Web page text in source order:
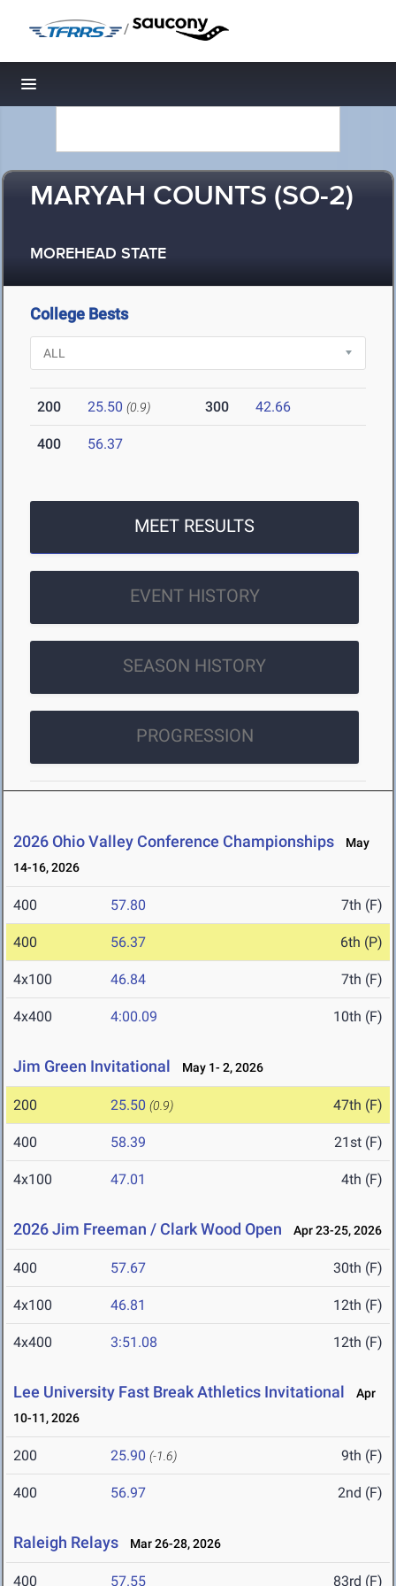
/
Toggle navigation
MARYAH COUNTS (SO-2)
MOREHEAD STATE
College Bests
200 25.50 (0.9) 300 42.66
400 56.37
MEET RESULTS
EVENT HISTORY
SEASON HISTORY
PROGRESSION
2026 Ohio Valley Conference Championships
May
14-16, 2026
400 57.80 7th (F)
400 56.37 6th (P)
4x100 46.84 7th (F)
4x400 4:00.09 10th (F)
Jim Green Invitational May 1- 2, 2026
200 25.50 (0.9) 47th (F)
400 58.39 21st (F)
4x100 47.01 4th (F)
2026 Jim Freeman / Clark Wood Open Apr 23-25, 2026
400 57.67 30th (F)
4x100 46.81 12th (F)
4x400 3:51.08 12th (F)
Lee University Fast Break Athletics Invitational
Apr
10-11, 2026
200 25.90 (-1.6) 9th (F)
400 56.97 2nd (F)
Raleigh Relays Mar 26-28, 2026
400 57.55 83rd (F)